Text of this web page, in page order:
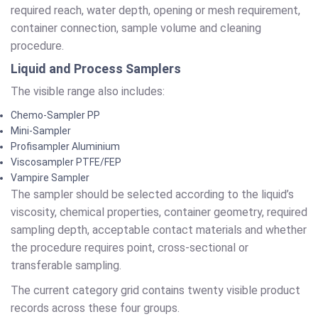
required reach, water depth, opening or mesh requirement,
container connection, sample volume and cleaning
procedure.
Liquid and Process Samplers
The visible range also includes:
Chemo-Sampler PP
Mini-Sampler
Profisampler Aluminium
Viscosampler PTFE/FEP
Vampire Sampler
The sampler should be selected according to the liquid’s
viscosity, chemical properties, container geometry, required
sampling depth, acceptable contact materials and whether
the procedure requires point, cross-sectional or
transferable sampling.
The current category grid contains twenty visible product
records across these four groups.